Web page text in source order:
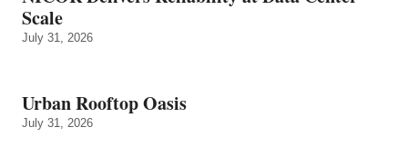
Scale
July 31, 2026
Urban Rooftop Oasis
July 31, 2026